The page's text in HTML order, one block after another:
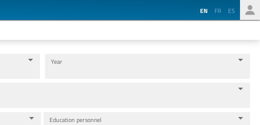
EN FR ES
Year
Education personnel